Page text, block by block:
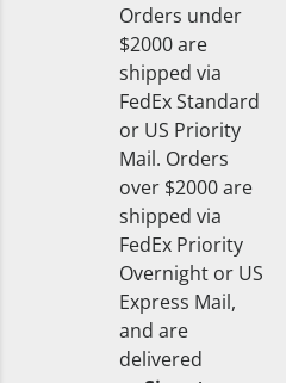
Orders under
$2000 are
shipped via
FedEx Standard
or US Priority
Mail. Orders
over $2000 are
shipped via
FedEx Priority
Overnight or US
Express Mail,
and are
delivered